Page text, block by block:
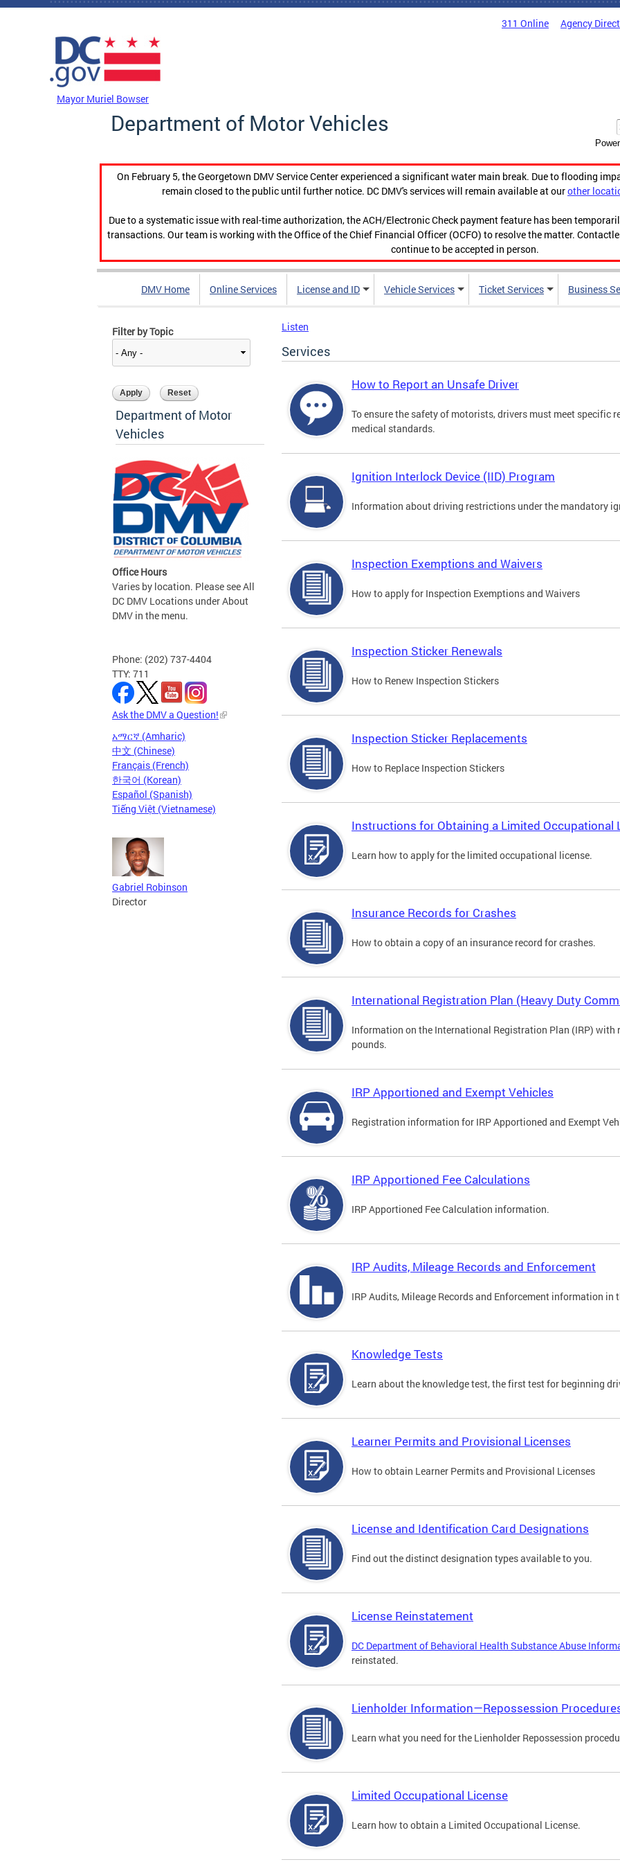
Skip to main content
311 Online Agency
Mayor Muriel Bowser
Department of Motor Vehicles
On February 5, the Georgetown DMV Service Center experienced a significant water main break. Due to flooding
remain closed to the public until further notice. DC DMV's services will remain available at ourother
Due to a systematic issue with real-time authorization, the ACH/Electronic Check payment feature has been
transactions. Our team is working with the Office of the Chief Financial Officer (OCFO) to resolve the matter.
continue to be accepted in person.
DMV Home Online Services License and ID Vehicle Services Ticket Services Business
Filter by Topic
Department of Motor
Vehicles
Office Hours
Varies by location. Please see All
DC DMV Locations under About
DMV in the menu.
Phone: (202) 737-4404
TTY: 711
Ask the DMV a Question!
አማርኛ (Amharic)
中文 (Chinese)
Français (French)
한국어 (Korean)
Español (Spanish)
Tiếng Việt (Vietnamese)
Gabriel Robinson
Director
Listen
Services
How to Report an Unsafe Driver
To ensure the safety of motorists, drivers must meet specific
medical standards.
Ignition Interlock Device (IID) Program
Information about driving restrictions under the mandatory
Inspection Exemptions and Waivers
How to apply for Inspection Exemptions and Waivers
Inspection Sticker Renewals
How to Renew Inspection Stickers
Inspection Sticker Replacements
How to Replace Inspection Stickers
Instructions for Obtaining a Limited Occupational
Learn how to apply for the limited occupational license.
Insurance Records for Crashes
How to obtain a copy of an insurance record for crashes.
International Registration Plan (Heavy Duty
Information on the International Registration Plan (IRP) with
pounds.
IRP Apportioned and Exempt Vehicles
Registration information for IRP Apportioned and Exempt
IRP Apportioned Fee Calculations
IRP Apportioned Fee Calculation information.
IRP Audits, Mileage Records and Enforcement
IRP Audits, Mileage Records and Enforcement information in
Knowledge Tests
Learn about the knowledge test, the first test for beginning
Learner Permits and Provisional Licenses
How to obtain Learner Permits and Provisional Licenses
License and Identification Card Designations
Find out the distinct designation types available to you.
License Reinstatement
DC Department of Behavioral Health Substance Abuse
reinstated.
Lienholder Information—Repossession
Learn what you need for the Lienholder Repossession
Limited Occupational License
Learn how to obtain a Limited Occupational License.